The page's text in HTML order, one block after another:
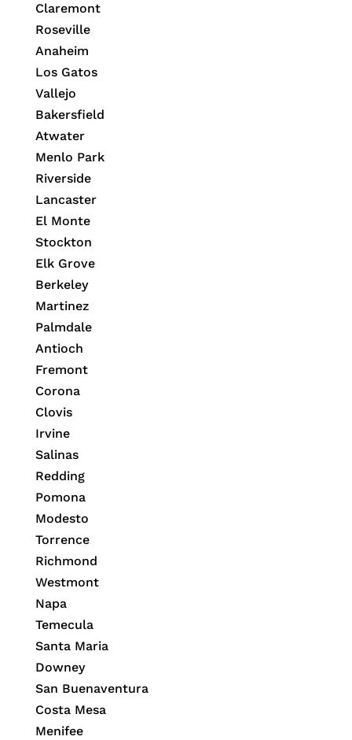
Claremont
Roseville
Anaheim
Los Gatos
Vallejo
Bakersfield
Atwater
Menlo Park
Riverside
Lancaster
El Monte
Stockton
Elk Grove
Berkeley
Martinez
Palmdale
Antioch
Fremont
Corona
Clovis
Irvine
Salinas
Redding
Pomona
Modesto
Torrence
Richmond
Westmont
Napa
Temecula
Santa Maria
Downey
San Buenaventura
Costa Mesa
Menifee